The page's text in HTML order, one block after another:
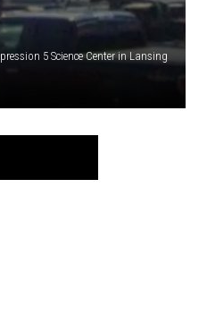
5 Science Center in Lansing